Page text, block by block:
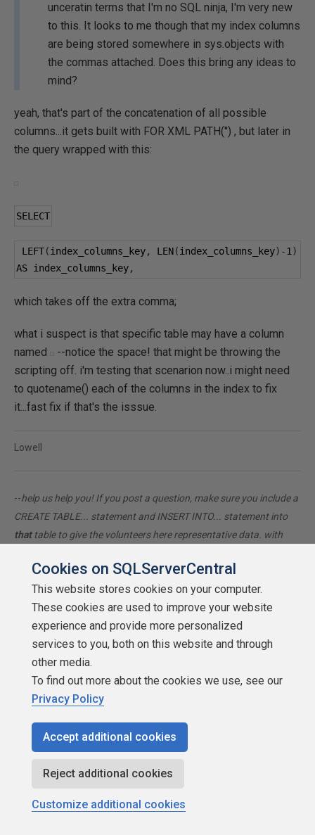
unceratin terms that I'm no SQL ninja, I'm very new
to this. It looks to me though that my index columns
are being stored somewhere in sys.objects with
the commas attached. Does this bring any ideas to
mind?
yeah, that's part of the concatenation of all possible
columns...it gets built with FOR XML PATH('') , but later in
the query wrapped with this:
SELECT
LEFT(index_columns_key, LEN(index_columns_key)-1 )
AS index_columns_key,
which takes off the extra comma;
what i suspect is that specific table may have a column
named
--notice the space! that might be throwing the
scripting off. i'm testing that scenarion now..i might need
to quotename() each of the columns in the index to fix
it...fast fix if that's the isssue.
Lowell
--help us help you! If you post a question, make sure you include a
CREATE TABLE... statement and INSERT INTO... statement into
thattable to give the volunteers here representative data. with
solution to your question! asking the question the right way gets
you a tested answer the fastest way possible!
Lowell
SSC Guru
Points: 323743
More actions
October 18, 2011 at 8:27 am
Cookies on SQLServerCentral
This website stores cookies on your computer.
These cookies are used to improve your website
experience and provide more personalized
services to you, both on this website and through
other media.
To find out more about the cookies we use, see our
Privacy Policy
Accept additional cookies
Reject additional cookies
Customize additional cookies